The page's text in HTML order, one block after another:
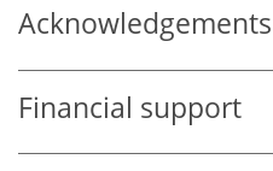
Acknowledgements
Financial support